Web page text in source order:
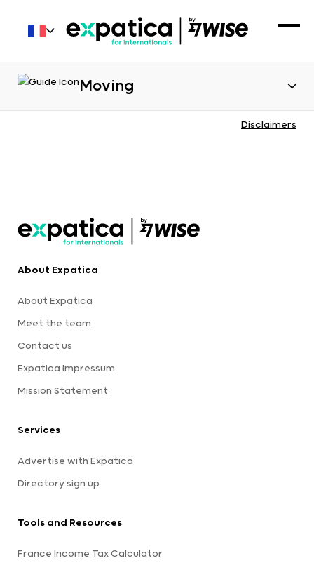
Moving
Disclaimers
About Expatica
About Expatica
Meet the team
Contact us
Expatica Impressum
Mission Statement
Services
Advertise with Expatica
Directory sign up
Tools and Resources
France Income Tax Calculator